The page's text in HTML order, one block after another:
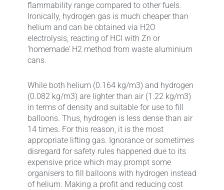
flammability range compared to other fuels.
Ironically, hydrogen gas is much cheaper than
helium and can be obtained via H2O
electrolysis, reacting of HCl with Zn or
‘homemade’ H2 method from waste aluminium
cans.
While both helium (0.164 kg/m3) and hydrogen
(0.082 kg/m3) are lighter than air (1.22 kg/m3)
in terms of density and suitable for use to fill
balloons. Thus, hydrogen is less dense than air
14 times. For this reason, it is the most
appropriate lifting gas. Ignorance or sometimes
disregard for safety rules happened due to its
expensive price which may prompt some
organisers to fill balloons with hydrogen instead
of helium. Making a profit and reducing cost